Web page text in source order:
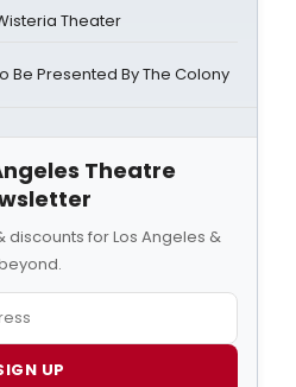
Theater
Be Presented By The Colony
Theatre
discounts for Los Angeles &
UP